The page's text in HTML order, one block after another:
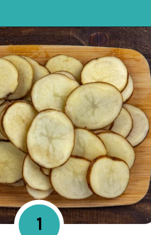
https://mykitchenserenity.com/easy-parmesan-herb-potatoes-recipe/?swcfpc=1?utm_source=discover&utm_medium=organic&utm_campaign=web_story
1